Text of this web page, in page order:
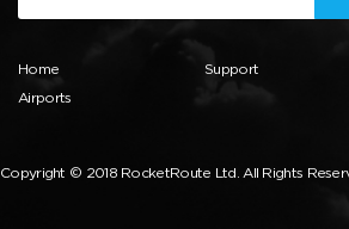
Home
Airports
Support
Copyright © 2018 RocketRoute Ltd. All Rights